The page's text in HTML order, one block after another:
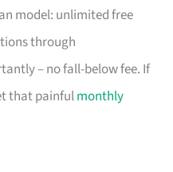
model: unlimited free
through
– no fall-below fee. If
that painfulmonthly